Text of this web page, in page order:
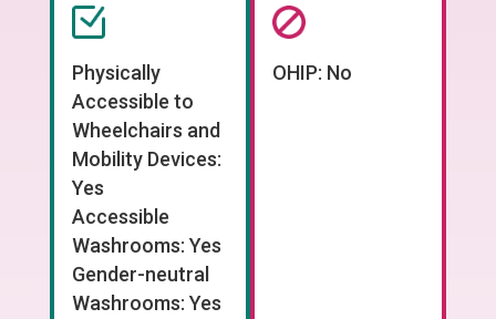
Physically
Accessible to
Wheelchairs and
Mobility Devices:
Yes
Accessible
Washrooms: Yes
Gender-neutral
Washrooms: Yes
OHIP: No